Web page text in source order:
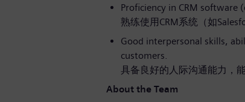
Proficiency in CRM software
熟练使用CRM系统（如
Good interpersonal skills,
customers.
具备良好的人际沟通能力，
About the Team